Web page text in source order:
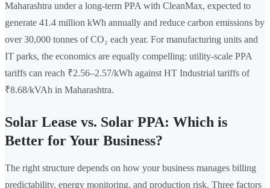
Maharashtra under a long-term PPA with CleanMax, expected to
generate 41.4 million kWh annually and reduce carbon emissions by
over 30,000 tonnes of CO₂ each year. For manufacturing units and
IT parks, the economics are equally compelling: utility-scale PPA
tariffs can reach ₹2.56–2.57/kWh against HT Industrial tariffs of
₹8.68/kVAh in Maharashtra.
Solar Lease vs. Solar PPA: Which is
Better for Your Business?
The right structure depends on how your business manages billing
predictability, energy monitoring, and production risk. Three factors